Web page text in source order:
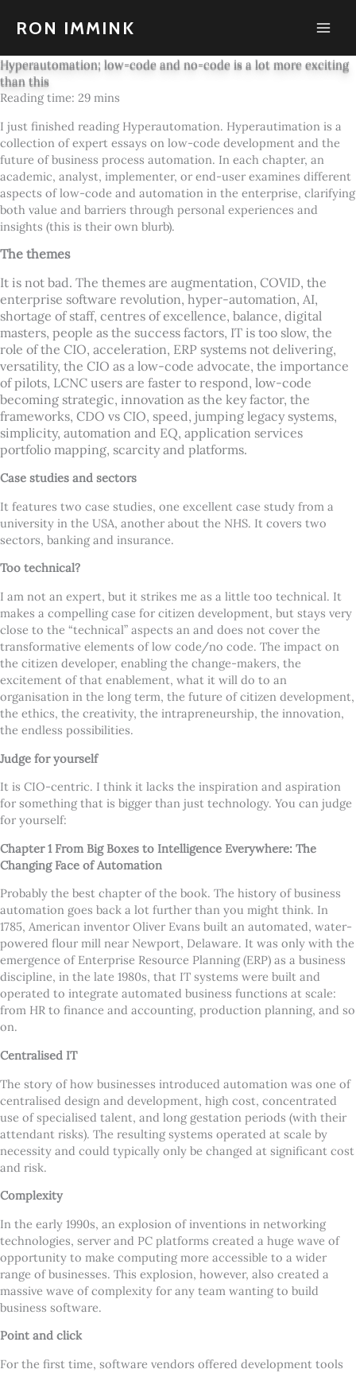
RON IMMINK
Hyperautomation; low-code and no-code is a lot more exciting
than this
I just finished reading Hyperautomation. Hyperautimation is a
collection of expert essays on low-code development and the
future of business process automation. In each chapter, an
academic, analyst, implementer, or end-user examines different
aspects of low-code and automation in the enterprise, clarifying
both value and barriers through personal experiences and
insights (this is their own blurb).
The themes
It is not bad. The themes are augmentation, COVID, the
enterprise software revolution, hyper-automation, AI,
shortage of staff, centres of excellence, balance, digital
masters, people as the success factors, IT is too slow, the
role of the CIO, acceleration, ERP systems not delivering,
versatility, the CIO as a low-code advocate, the importance
of pilots, LCNC users are faster to respond, low-code
becoming strategic, innovation as the key factor, the
frameworks, CDO vs CIO, speed, jumping legacy systems,
simplicity, automation and EQ, application services
portfolio mapping, scarcity and platforms.
Case studies and sectors
It features two case studies, one excellent case study from a
university in the USA, another about the NHS. It covers two
sectors, banking and insurance.
Too technical?
I am not an expert, but it strikes me as a little too technical. It
makes a compelling case for citizen development, but stays very
close to the “technical” aspects an and does not cover the
transformative elements of low code/no code. The impact on
the citizen developer, enabling the change-makers, the
excitement of that enablement, what it will do to an
organisation in the long term, the future of citizen development,
the ethics, the creativity, the intrapreneurship, the innovation,
the endless possibilities.
Judge for yourself
It is CIO-centric. I think it lacks the inspiration and aspiration
for something that is bigger than just technology. You can judge
for yourself:
Chapter 1 From Big Boxes to Intelligence Everywhere: The
Changing Face of Automation
Probably the best chapter of the book. The history of business
automation goes back a lot further than you might think. In
1785, American inventor Oliver Evans built an automated, water-
powered flour mill near Newport, Delaware. It was only with the
emergence of Enterprise Resource Planning (ERP) as a business
discipline, in the late 1980s, that IT systems were built and
operated to integrate automated business functions at scale:
from HR to finance and accounting, production planning, and so
on.
Centralised IT
The story of how businesses introduced automation was one of
centralised design and development, high cost, concentrated
use of specialised talent, and long gestation periods (with their
attendant risks). The resulting systems operated at scale by
necessity and could typically only be changed at significant cost
and risk.
Complexity
In the early 1990s, an explosion of inventions in networking
technologies, server and PC platforms created a huge wave of
opportunity to make computing more accessible to a wider
range of businesses. This explosion, however, also created a
massive wave of complexity for any team wanting to build
business software.
Point and click
For the first time, software vendors offered development tools